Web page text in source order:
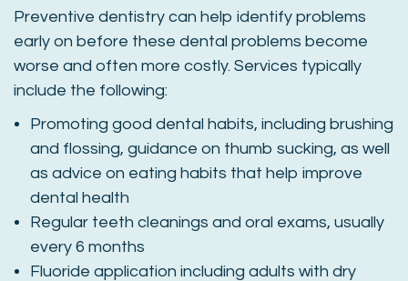
Preventive dentistry can help identify problems
early on before these dental problems become
worse and often more costly. Services typically
include the following:
Promoting good dental habits, including brushing
and flossing, guidance on thumb sucking, as well
as advice on eating habits that help improve
dental health
Regular teeth cleanings and oral exams, usually
every 6 months
Fluoride application including adults with dry